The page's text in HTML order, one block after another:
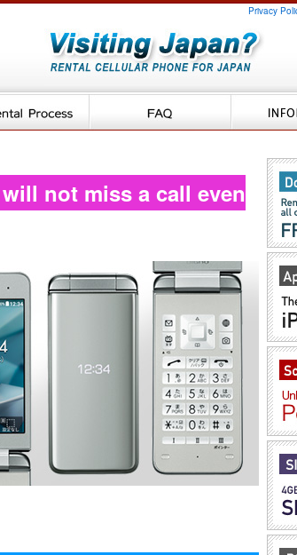
Privacy
not miss a call even